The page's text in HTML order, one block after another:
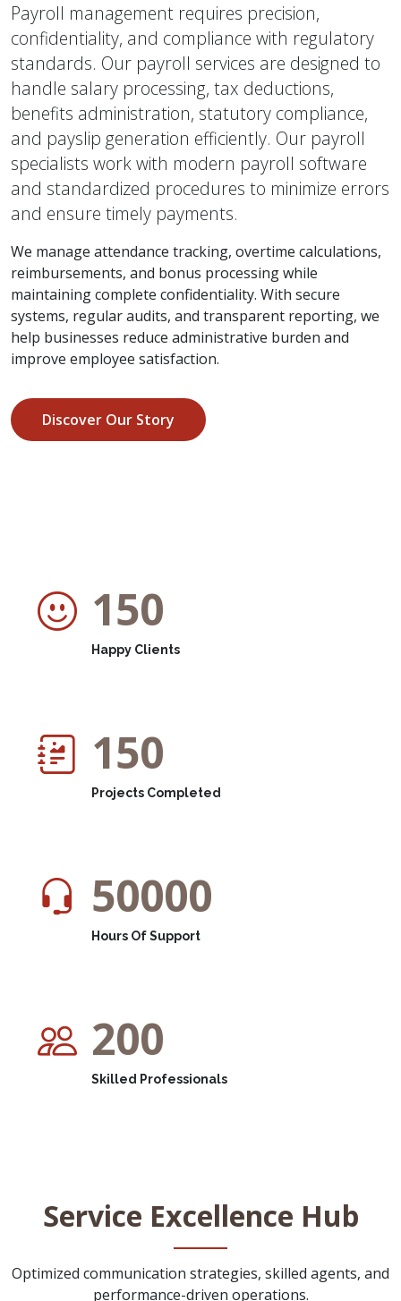
Payroll management requires precision,
confidentiality, and compliance with regulatory
standards. Our payroll services are designed to
handle salary processing, tax deductions,
benefits administration, statutory compliance,
and payslip generation efficiently. Our payroll
specialists work with modern payroll software
and standardized procedures to minimize errors
and ensure timely payments.
We manage attendance tracking, overtime calculations,
reimbursements, and bonus processing while
maintaining complete confidentiality. With secure
systems, regular audits, and transparent reporting, we
help businesses reduce administrative burden and
improve employee satisfaction.
Discover Our Story
150
Happy Clients
150
Projects Completed
50000
Hours Of Support
200
Skilled Professionals
Service Excellence Hub
Optimized communication strategies, skilled agents, and
performance-driven operations.